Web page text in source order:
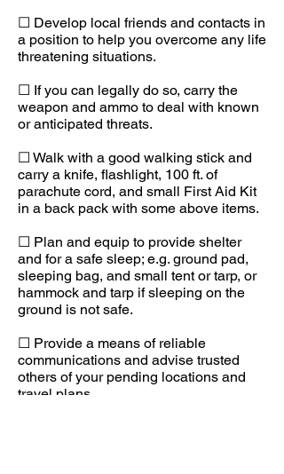
☐ Develop local friends and contacts in
a position to help you overcome any life
threatening situations.
☐ If you can legally do so, carry the
weapon and ammo to deal with known
or anticipated threats.
☐ Walk with a good walking stick and
carry a knife, flashlight, 100 ft. of
parachute cord, and small First Aid Kit
in a back pack with some above items.
☐ Plan and equip to provide shelter
and for a safe sleep; e.g. ground pad,
sleeping bag, and small tent or tarp, or
hammock and tarp if sleeping on the
ground is not safe.
☐ Provide a means of reliable
communications and advise trusted
others of your pending locations and
travel plans.